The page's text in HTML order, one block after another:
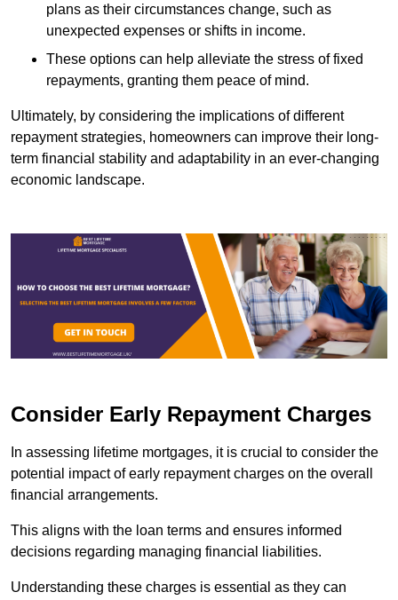
plans as their circumstances change, such as
unexpected expenses or shifts in income.
These options can help alleviate the stress of fixed
repayments, granting them peace of mind.
Ultimately, by considering the implications of different
repayment strategies, homeowners can improve their long-
term financial stability and adaptability in an ever-changing
economic landscape.
Consider Early Repayment Charges
In assessing lifetime mortgages, it is crucial to consider the
potential impact of early repayment charges on the overall
financial arrangements.
This aligns with the loan terms and ensures informed
decisions regarding managing financial liabilities.
Understanding these charges is essential as they can